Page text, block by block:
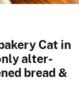
Cat in
alter-
bread &